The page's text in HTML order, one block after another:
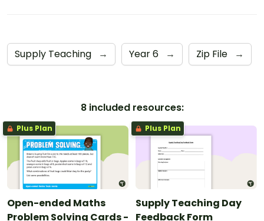
Supply Teaching → Year 6 → Zip File →
8 included resources:
Plus Plan
Open-ended Maths
Problem Solving Cards -
Plus Plan
Supply Teaching Day
Feedback Form